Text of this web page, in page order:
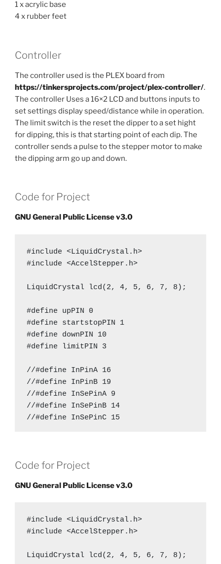
1 x acrylic base
4 x rubber feet
Controller
The controller used is the PLEX board from
https://tinkersprojects.com/project/plex-controller/.
The controller Uses a 16×2 LCD and buttons inputs to
set settings display speed/distance while in operation.
The limit switch is the reset the dipper to a set hight
for dipping, this is that starting point of each dip. The
controller sends a pulse to the stepper motor to make
the dipping arm go up and down.
Code for Project
GNU General Public License v3.0
#include <LiquidCrystal.h>
#include <AccelStepper.h>
LiquidCrystal lcd(2, 4, 5, 6, 7, 8);
#define upPIN 0
#define startstopPIN 1
#define downPIN 10
#define limitPIN 3
//#define InPinA 16
//#define InPinB 19
//#define InSePinA 9
//#define InSePinB 14
//#define InSePinC 15
#define OutSePinA 9
#define OutSePinC 15
#define steps 23//1000
Code for Project
GNU General Public License v3.0
#include <LiquidCrystal.h>
#include <AccelStepper.h>
LiquidCrystal lcd(2, 4, 5, 6, 7, 8);